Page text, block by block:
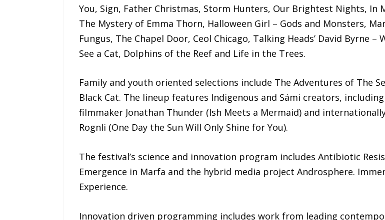
You, Sign, Father Christmas, Storm Hunters, Our Brightest Nights, In
The Mystery of Emma Thorn, Halloween Girl – Gods and Monsters,
Fungus, The Chapel Door, Ceol Chicago, Talking Heads’ David Byrne
See a Cat, Dolphins of the Reef and Life in the Trees.
Family and youth oriented selections include The Adventures of The
Black Cat. The lineup features Indigenous and Sámi creators,
filmmaker Jonathan Thunder (Ish Meets a Mermaid) and
Rognli (One Day the Sun Will Only Shine for You).
The festival’s science and innovation program includes Antibiotic
Emergence in Marfa and the hybrid media project Androsphere.
Experience.
Innovation driven programming includes work from leading